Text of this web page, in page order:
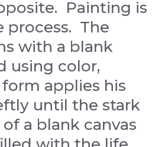
Painting is
process. The
with a blank
using color,
applies his
until the stark
a blank canvas